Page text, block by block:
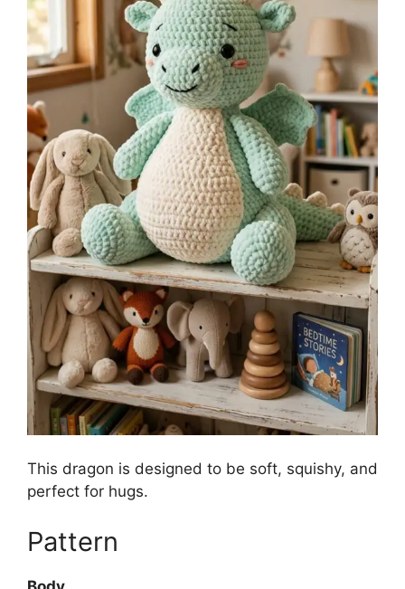
This dragon is designed to be soft, squishy, and
perfect for hugs.
Pattern